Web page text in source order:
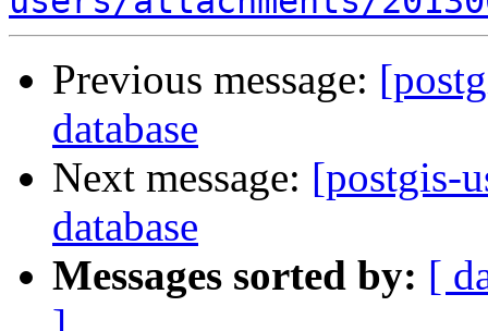
Previous message:
database
Next message: [postgis-
database
Messages sorted by: [